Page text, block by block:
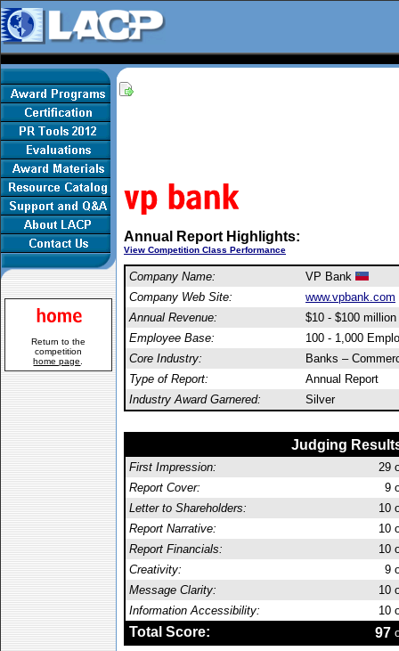
Return to the
competition
home page
Annual Report Highlights:
View Competition Class Performance
Company Name:
VP Bank
Company Web Site:
www.vpbank.com
Annual Revenue:
$10 - $100 million
Employee Base:
100 - 1,000
Core Industry:
Banks –
Type of Report:
Annual Report
Industry Award Garnered:
Silver
Judging
First Impression: 29
Report Cover:
9
Letter to Shareholders:
10
Report Narrative:
10
Report Financials:
10
Creativity:
9
Message Clarity:
10
Information Accessibility:
10
Total Score: 97